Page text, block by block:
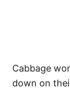
Cabbage
down on